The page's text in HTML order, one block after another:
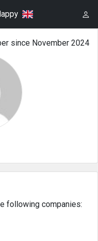
since November 2024
following companies: